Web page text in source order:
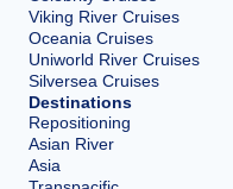
Viking River Cruises
Oceania Cruises
Uniworld River Cruises
Silversea Cruises
Destinations
Repositioning
Asian River
Asia